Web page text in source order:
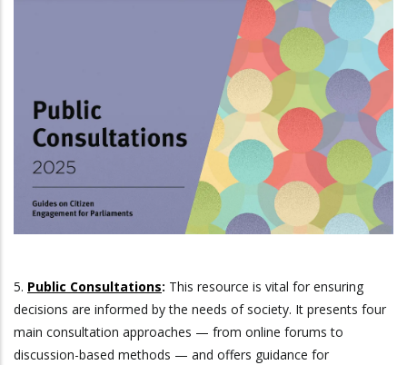
5. Public Consultations: This resource is vital for ensuring
decisions are informed by the needs of society. It presents four
main consultation approaches — from online forums to
discussion-based methods — and offers guidance for